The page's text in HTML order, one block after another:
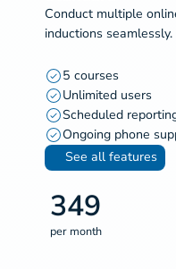
Conduct multiple
inductions seamlessly.
5 courses
Unlimited users
Scheduled
Ongoing phone
See all features
349
per month